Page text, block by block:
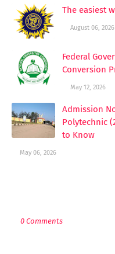
The easiest
August 06, 2026
Federal
Conversion
May 12, 2026
Admission
Polytechnic
to Know
May 06, 2026
0 Comments